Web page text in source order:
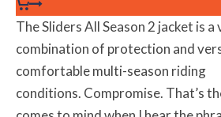
The Sliders All Season 2 jacket is
combination of protection and
comfortable multi-season riding
conditions. Compromise. That’s